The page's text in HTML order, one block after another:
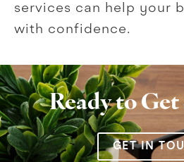
services can help your
with confidence.
Ready to
GET IN